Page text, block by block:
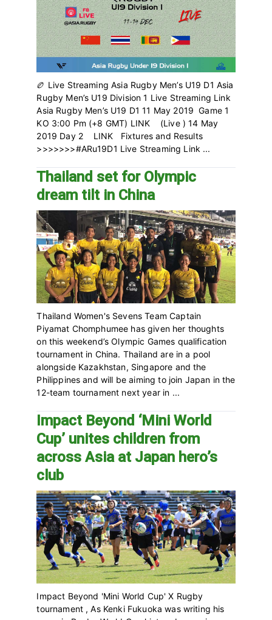
🏉 Live Streaming Asia Rugby Men’s U19 D1 Asia
Rugby Men’s U19 Division 1 Live Streaming Link
Asia Rugby Men’s U19 D1 11 May 2019 Game 1
KO 3:00 Pm (+8 GMT) LINK (Live ) 14 May
2019 Day 2 LINK Fixtures and Results
>>>>>>>#ARu19D1 Live Streaming Link ...
Thailand set for Olympic
dream tilt in China
Thailand Women's Sevens Team Captain
Piyamat Chomphumee has given her thoughts
on this weekend’s Olympic Games qualification
tournament in China. Thailand are in a pool
alongside Kazakhstan, Singapore and the
Philippines and will be aiming to join Japan in the
12-team tournament next year in ...
Impact Beyond ‘Mini World
Cup’ unites children from
across Asia at Japan hero’s
club
Impact Beyond 'Mini World Cup' X Rugby
tournament , As Kenki Fukuoka was writing his